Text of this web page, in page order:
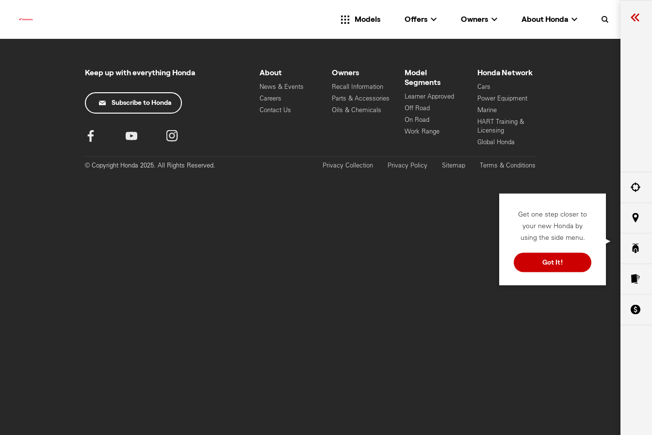
content
Search
Models Offers Owners About Honda
Get one step closer to
your new Honda by
using the side menu.
Got It!
Keep up with everything Honda
Subscribe to Honda
About
News & Events
Careers
Contact Us
Owners
Recall Information
Parts & Accessories
Oils & Chemicals
Model
Segments
Learner Approved
Off Road
On Road
Work Range
Honda Network
Cars
Power Equipment
Marine
HART Training &
Licensing
Global Honda
© Copyright Honda 2025. All Rights Reserved. Privacy Collection Privacy Policy Sitemap Terms & Conditions